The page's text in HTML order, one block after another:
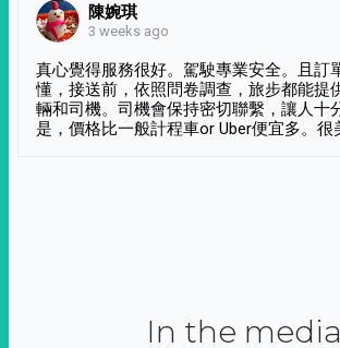
陳婉琪
3 weeks ago
真心覺得服務很好。駕駛專業安全。且訂
懂，接送前，依照問卷調查，旅步都能提
輛和司機。司機會保持密切聯繫，讓人十
是，價格比一般計程車or Uber便宜多。很
In the media